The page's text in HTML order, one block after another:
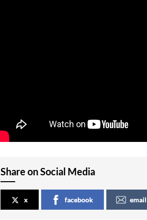
Share on Social Media
x facebook email